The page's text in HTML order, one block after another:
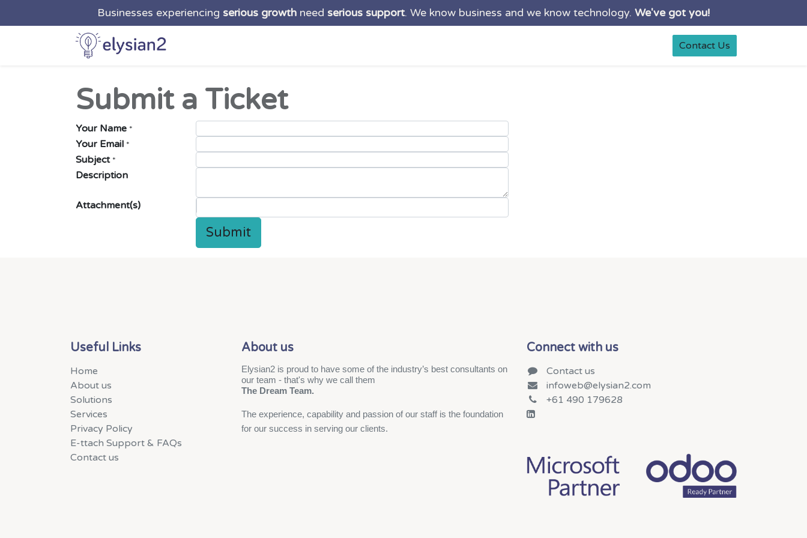
Businesses experiencing serious growth need serious support. We know business and we know technology. We've got you!
Contact Us
Submit a Ticket
Your Name *
Your Email *
Subject *
Description
Attachment(s)
Submit
Useful Links
Home
About us
Solutions
Services
Privacy Policy
E-ttach Support & FAQs
Contact us
About us
Elysian2 is proud to have some of the industry’s best consultants on
our team - that's why we call them
The Dream Team.
The experience, capability and passion of our staff is the foundation
for our success in serving our clients.
Connect with us
Contact us
infoweb@elysian2.com
+61 490 179628